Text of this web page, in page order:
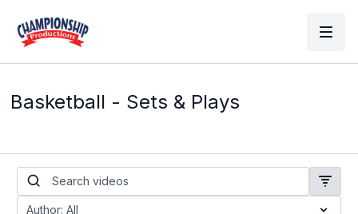
Basketball - Sets & Plays